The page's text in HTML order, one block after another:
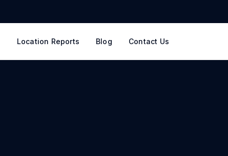
Location Reports Blog Contact Us